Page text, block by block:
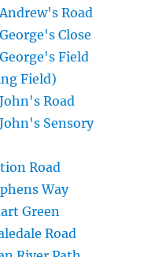
Road
Close
Field
Field)
Road
Sensory
Road
Way
Green
Road